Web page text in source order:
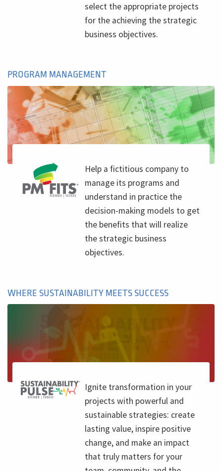
select the appropriate projects
for the achieving the strategic
business objectives.
PROGRAM MANAGEMENT
Help a fictitious company to
manage its programs and
understand in practice the
decision-making models to get
the benefits that will realize
the strategic business
objectives.
WHERE SUSTAINABILITY MEETS SUCCESS
Ignite transformation in your
projects with powerful and
sustainable strategies: create
lasting value, inspire positive
change, and make an impact
that truly matters for your